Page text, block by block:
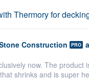
Thermory for
Construction PRO
now. The product
shrinks and is super